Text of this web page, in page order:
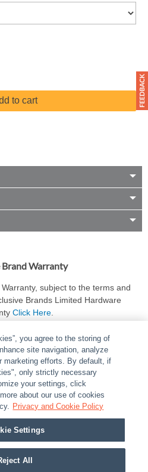
to cart
Brand Warranty
subject to the terms and
Brands Limited Hardware
Click Here
CONTACT US |
CAREERS
| REPORT VULNERABILITY
275 Broadhollow Road Melville NY, 11747
of their respective owners. Use of this Web site
you agree to the storing of
site navigation, analyze
marketing efforts. By default, if
only strictly necessary
your settings, click
about our use of cookies
Privacy and Cookie Policy
Settings
All